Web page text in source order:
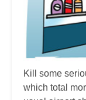
Kill some
which total